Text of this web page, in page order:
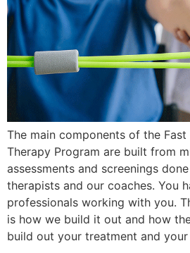
The main components of the Fast
Therapy Program are built from
assessments and screenings
therapists and our coaches. You
professionals working with you.
is how we build it out and how
build out your treatment and